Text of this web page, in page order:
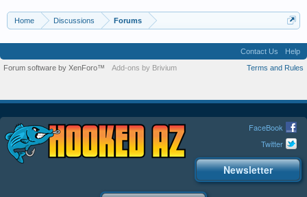
Home Discussions Forums
Contact Us
Help
Terms and Rules
Forum software by XenForo™ Add-ons by Brivium
FaceBook
Twitter
Newsletter